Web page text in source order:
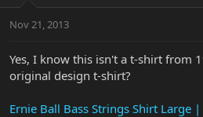
t
r
t
e
a
Nov 21, 2013
Yes, I know this isn't a t-shirt from
original design t-shirt?
Ernie Ball Bass Strings Shirt Large |